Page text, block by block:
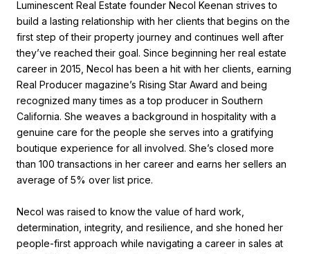
Luminescent Real Estate founder Necol Keenan strives to
build a lasting relationship with her clients that begins on the
first step of their property journey and continues well after
they’ve reached their goal. Since beginning her real estate
career in 2015, Necol has been a hit with her clients, earning
Real Producer magazine’s Rising Star Award and being
recognized many times as a top producer in Southern
California. She weaves a background in hospitality with a
genuine care for the people she serves into a gratifying
boutique experience for all involved. She’s closed more
than 100 transactions in her career and earns her sellers an
average of 5% over list price.
Necol was raised to know the value of hard work,
determination, integrity, and resilience, and she honed her
people-first approach while navigating a career in sales at